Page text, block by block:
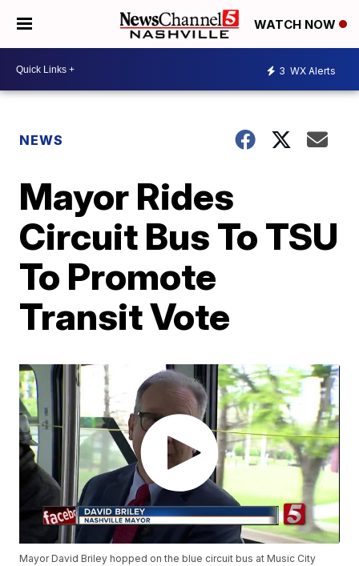
WATCH NOW
3 WX Alerts
NEWS
Mayor Rides
Circuit Bus To TSU
To Promote
Transit Vote
Mayor David Briley hopped on the blue circuit bus at Music City